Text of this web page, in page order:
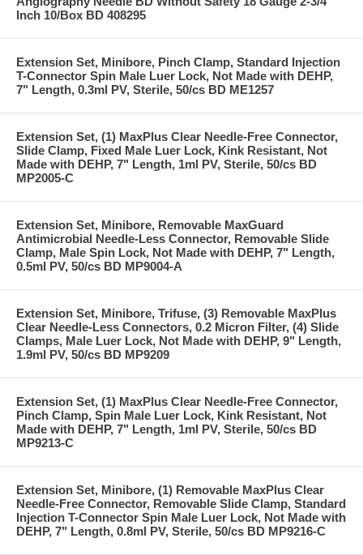
Inch 10/Box BD 408295
Extension Set, Minibore, Pinch Clamp, Standard Injection
T-Connector Spin Male Luer Lock, Not Made with DEHP,
7" Length, 0.3ml PV, Sterile, 50/cs BD ME1257
Extension Set, (1) MaxPlus Clear Needle-Free Connector,
Slide Clamp, Fixed Male Luer Lock, Kink Resistant, Not
Made with DEHP, 7" Length, 1ml PV, Sterile, 50/cs BD
MP2005-C
Extension Set, Minibore, Removable MaxGuard
Antimicrobial Needle-Less Connector, Removable Slide
Clamp, Male Spin Lock, Not Made with DEHP, 7" Length,
0.5ml PV, 50/cs BD MP9004-A
Extension Set, Minibore, Trifuse, (3) Removable MaxPlus
Clear Needle-Less Connectors, 0.2 Micron Filter, (4) Slide
Clamps, Male Luer Lock, Not Made with DEHP, 9" Length,
1.9ml PV, 50/cs BD MP9209
Extension Set, (1) MaxPlus Clear Needle-Free Connector,
Pinch Clamp, Spin Male Luer Lock, Kink Resistant, Not
Made with DEHP, 7" Length, 1ml PV, Sterile, 50/cs BD
MP9213-C
Extension Set, Minibore, (1) Removable MaxPlus Clear
Needle-Free Connector, Removable Slide Clamp, Standard
Injection T-Connector Spin Male Luer Lock, Not Made with
DEHP, 7" Length, 0.8ml PV, Sterile, 50/cs BD MP9216-C